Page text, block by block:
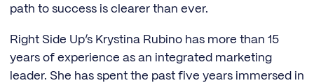
path to success is clearer than ever.
Right Side Up’s Krystina Rubino has more than 15
years of experience as an integrated marketing
leader. She has spent the past five years immersed in